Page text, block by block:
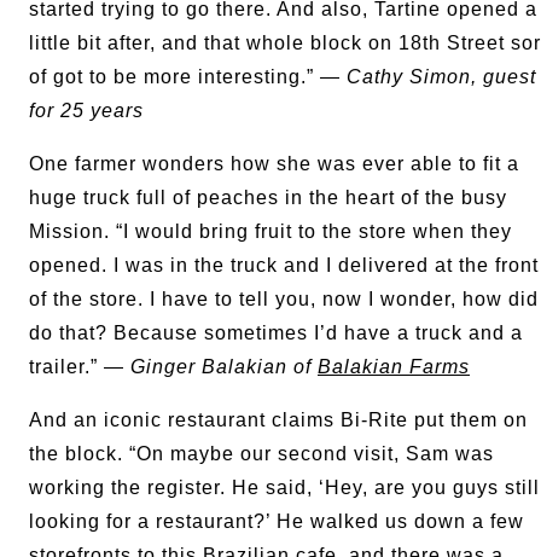
started trying to go there. And also, Tartine opened a
little bit after, and that whole block on 18th Street
of got to be more interesting.” — Cathy Simon, guest
for 25 years
One farmer wonders how she was ever able to fit a
huge truck full of peaches in the heart of the busy
Mission. “I would bring fruit to the store when they
opened. I was in the truck and I delivered at the front
of the store. I have to tell you, now I wonder, how
do that? Because sometimes I’d have a truck and a
trailer.” — Ginger Balakian of Balakian Farms
And an iconic restaurant claims Bi-Rite put them on
the block. “On maybe our second visit, Sam was
working the register. He said, ‘Hey, are you guys still
looking for a restaurant?’ He walked us down a few